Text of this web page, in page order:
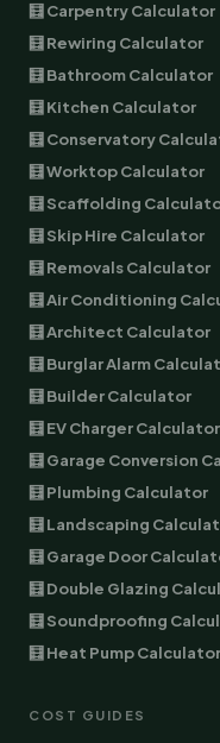
🧮 Carpentry Calculator
🧮 Rewiring Calculator
🧮 Bathroom Calculator
🧮 Kitchen Calculator
🧮 Conservatory
🧮 Worktop Calculator
🧮 Scaffolding
🧮 Skip Hire Calculator
🧮 Removals Calculator
🧮 Air Conditioning
🧮 Architect Calculator
🧮 Burglar Alarm
🧮 Builder Calculator
🧮 EV Charger Calculator
🧮 Garage Conversion
🧮 Plumbing Calculator
🧮 Landscaping
🧮 Garage Door
🧮 Double Glazing
🧮 Soundproofing
🧮 Heat Pump Calculator
COST GUIDES